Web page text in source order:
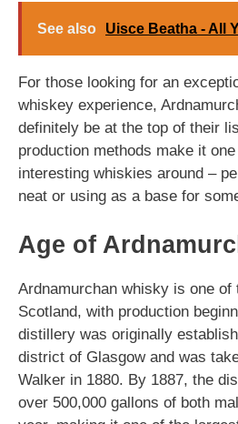
See also Uisce Beatha - All
For those looking for an
whiskey experience,
definitely be at the top of their
production methods make it
interesting whiskies around –
neat or using as a base for
Age of
Ardnamurchan whisky is one
Scotland, with production
distillery was originally
district of Glasgow and was
Walker in 1880. By 1887, the
over 500,000 gallons of both